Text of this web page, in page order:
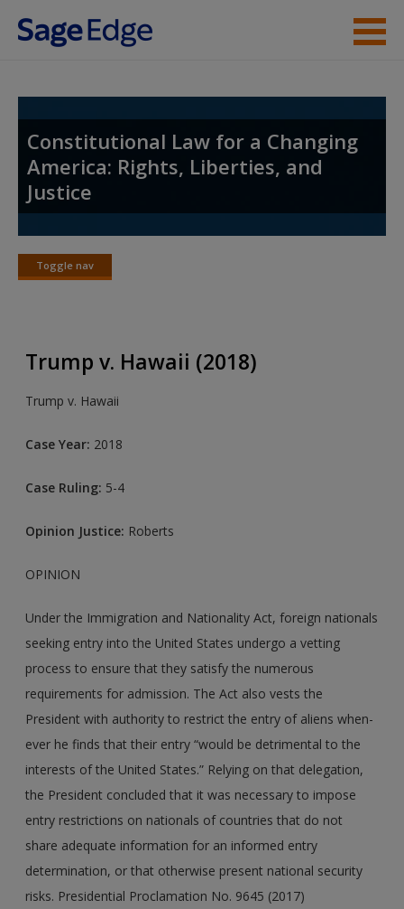
Skip to main content
Access
Request new password
Create a new account
Constitutional Law for a Changing
America: Rights, Liberties, and
Justice
Toggle nav
Toggle
Trump v. Hawaii (2018)
Trump v. Hawaii
Case Year: 2018
Case Ruling: 5-4
Opinion Justice: Roberts
OPINION
Under the Immigration and Nationality Act, foreign nationals
seeking entry into the United States undergo a vetting
process to ensure that they satisfy the numerous
requirements for admission. The Act also vests the
President with authority to restrict the entry of aliens when-
ever he finds that their entry “would be detrimental to the
interests of the United States.” Relying on that delegation,
the President concluded that it was necessary to impose
entry restrictions on nationals of countries that do not
share adequate information for an informed entry
determination, or that otherwise present national security
risks. Presidential Proclamation No. 9645 (2017)